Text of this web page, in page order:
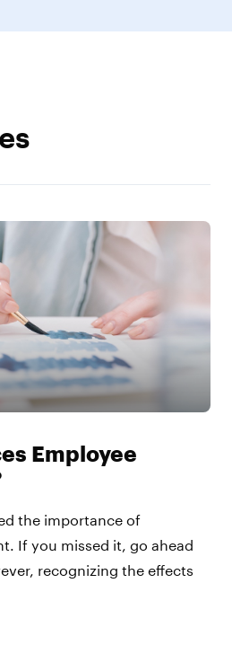
Employee
the importance of
If you missed it, go ahead
recognizing the effects